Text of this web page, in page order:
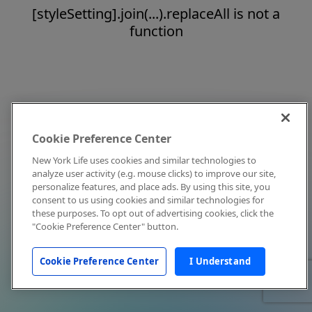
[styleSetting].join(...).replaceAll is not a
function
Cookie Preference Center
New York Life uses cookies and similar technologies to
analyze user activity (e.g. mouse clicks) to improve our site,
personalize features, and place ads. By using this site, you
consent to us using cookies and similar technologies for
these purposes. To opt out of advertising cookies, click the
"Cookie Preference Center" button.
Cookie Preference Center I Understand